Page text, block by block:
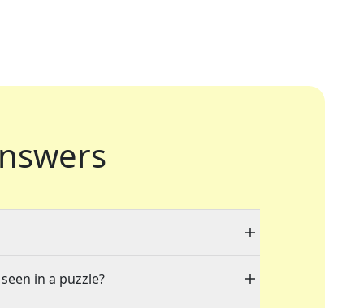
in a puzzle?